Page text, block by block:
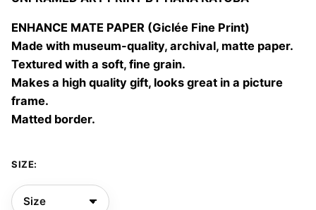
through
60,00 €
ENHANCE MATE PAPER (Giclée Fine Print)
Made with museum-quality, archival, matte paper.
Textured with a soft, fine grain.
Makes a high quality gift, looks great in a picture
frame.
Matted border.
SIZE: